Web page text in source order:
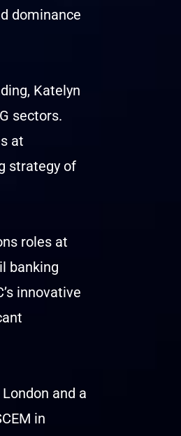
dominance
Katelyn
sectors.
at
strategy of
roles at
banking
innovative
and a
in